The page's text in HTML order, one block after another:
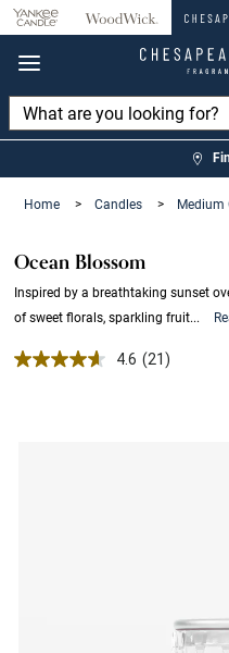
360°
Home > Candles > Medium
Ocean Blossom
Inspired by a breathtaking sunset
of sweet florals, sparkling fruit...
4.6 out of 5 Customer Rating
4.6 Read
(21)